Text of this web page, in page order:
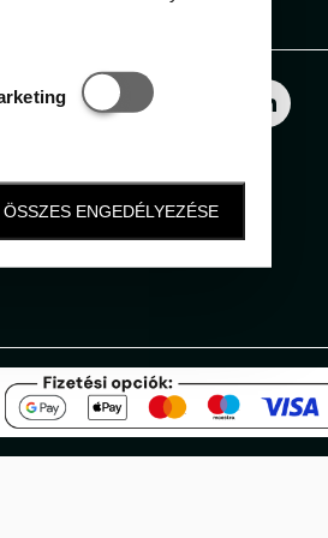
Statisztikai és marketing
ÖSSZES ENGEDÉLYEZÉSE